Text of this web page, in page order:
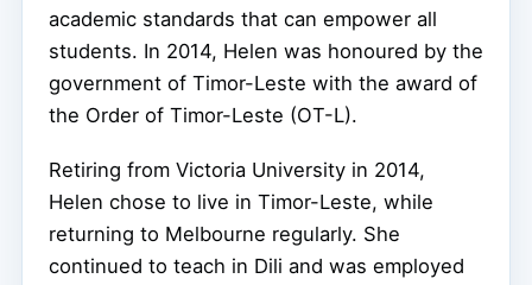
academic standards that can empower all
students. In 2014, Helen was honoured by the
government of Timor-Leste with the award of
the Order of Timor-Leste (OT-L).
Retiring from Victoria University in 2014,
Helen chose to live in Timor-Leste, while
returning to Melbourne regularly. She
continued to teach in Dili and was employed